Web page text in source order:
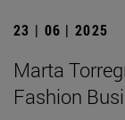
23 | 06 | 2025
Marta
Fashion